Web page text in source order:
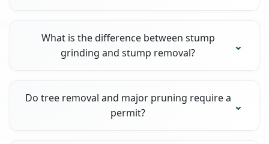
What is the difference between stump
grinding and stump removal?
Do tree removal and major pruning require a
permit?